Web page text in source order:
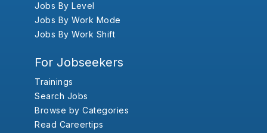
Jobs By Level
Jobs By Work Mode
Jobs By Work Shift
For Jobseekers
Trainings
Search Jobs
Browse by Categories
Read Careertips